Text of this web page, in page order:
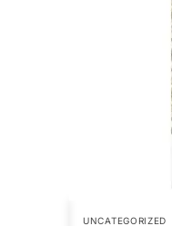
UNCATEGORIZED